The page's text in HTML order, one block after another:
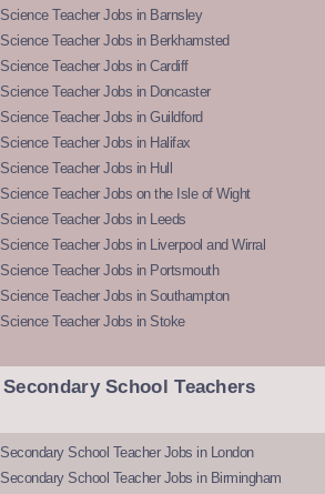
Science Teacher Jobs in Barnsley
Science Teacher Jobs in Berkhamsted
Science Teacher Jobs in Cardiff
Science Teacher Jobs in Doncaster
Science Teacher Jobs in Guildford
Science Teacher Jobs in Halifax
Science Teacher Jobs in Hull
Science Teacher Jobs on the Isle of Wight
Science Teacher Jobs in Leeds
Science Teacher Jobs in Liverpool and Wirral
Science Teacher Jobs in Portsmouth
Science Teacher Jobs in Southampton
Science Teacher Jobs in Stoke
Secondary School Teachers
Secondary School Teacher Jobs in London
Secondary School Teacher Jobs in Birmingham